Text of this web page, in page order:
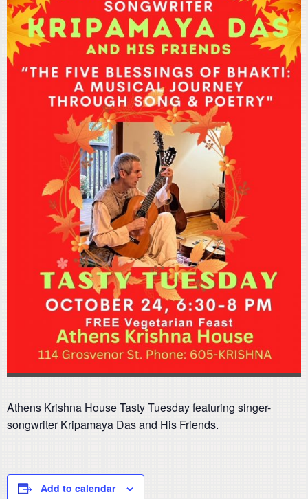
Athens Krishna House Tasty Tuesday featuring singer-
songwriter Kripamaya Das and His Friends.
Add to calendar